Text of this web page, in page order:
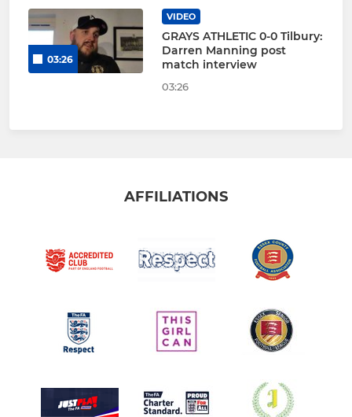
03:26
VIDEO
GRAYS ATHLETIC 0-0 Tilbury:
Darren Manning post
match interview
03:26
AFFILIATIONS